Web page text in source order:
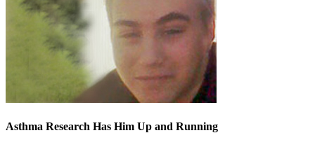
Asthma Research Has Him Up and Running